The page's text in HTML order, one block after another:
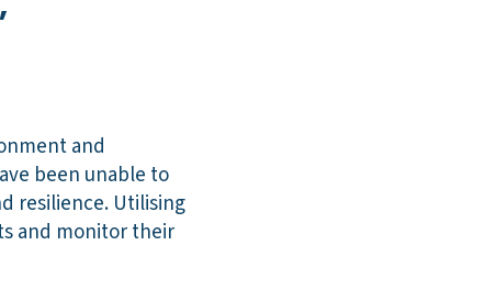
and
been unable to
resilience. Utilising
and monitor their